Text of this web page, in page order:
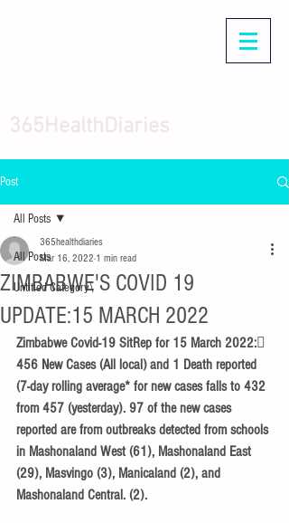
Post
All Posts
Untitled Category\
All Posts
ZIMBABWE'S COVID 19
UPDATE:15 MARCH 2022
365healthdiaries
Mar 16, 2022 1 min read
Zimbabwe Covid-19 SitRep for 15 March 2022:
456 New Cases (All local) and 1 Death reported
(7-day rolling average* for new cases falls to 432
from 457 (yesterday). 97 of the new cases
reported are from outbreaks detected from schools
in Mashonaland West (61), Mashonaland East
(29), Masvingo (3), Manicaland (2), and
Mashonaland Central. (2).